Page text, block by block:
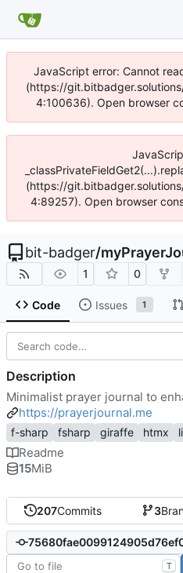
JavaScript error: Cannot
(https://
4:100636). Open browser
(https://
4:89257). Open browser
bit-badger/
1 0
Code Issues 1
207Commits 3
T
Description
Minimalist prayer journal to
https://prayerjournal.me
f-sharp fsharp giraffe htmx
Readme
15MiB